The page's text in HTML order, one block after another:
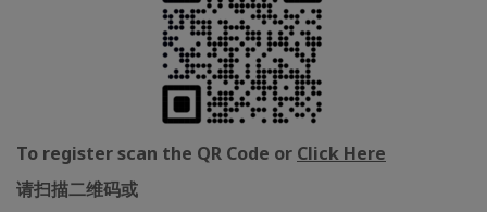
To register scan the QR Code or Click Here
请扫描二维码或